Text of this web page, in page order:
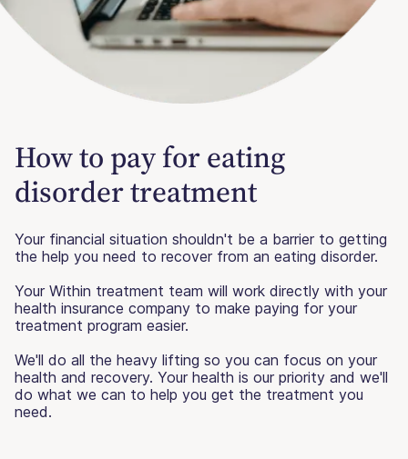
How to pay for eating
disorder treatment
Your financial situation shouldn't be a barrier to getting
the help you need to recover from an eating disorder.
Your Within treatment team will work directly with your
health insurance company to make paying for your
treatment program easier.
We'll do all the heavy lifting so you can focus on your
health and recovery. Your health is our priority and we'll
do what we can to help you get the treatment you
need.